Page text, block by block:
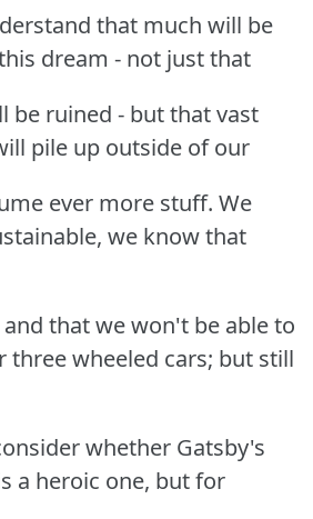
that much will be
dream - not just that
be ruined - but that vast
pile up outside of our
ever more stuff. We
we know that
that we won't be able to
three wheeled cars; but still
whether Gatsby's
a heroic one, but for